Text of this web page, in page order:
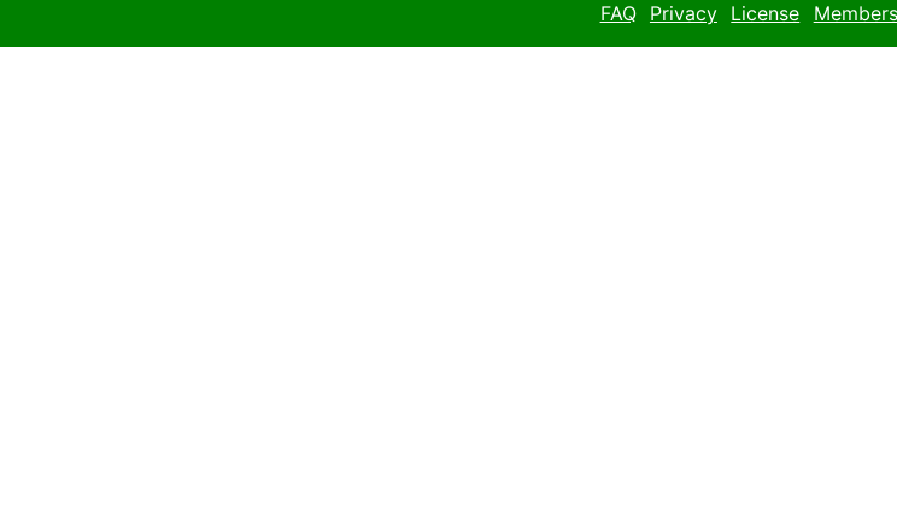
FAQ Privacy License